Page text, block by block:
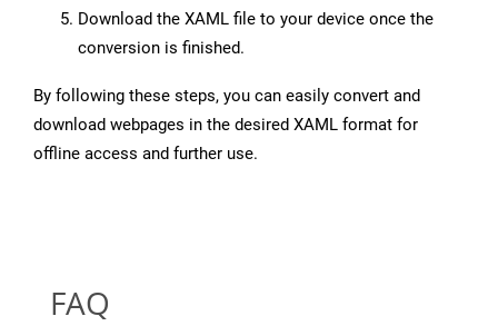
Download the XAML file to your device once the
conversion is finished.
By following these steps, you can easily convert and
download webpages in the desired XAML format for
offline access and further use.
FAQ